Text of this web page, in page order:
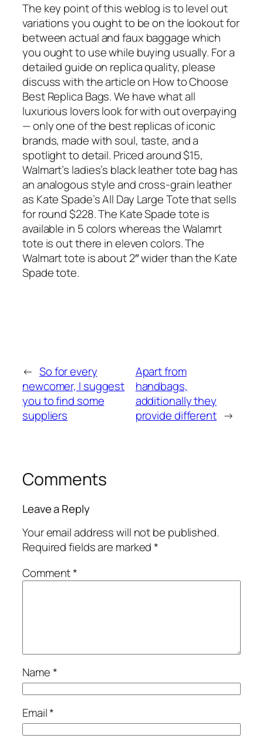
The key point of this weblog is to level out
variations you ought to be on the lookout for
between actual and faux baggage which
you ought to use while buying usually. For a
detailed guide on replica quality, please
discuss with the article on How to Choose
Best Replica Bags. We have what all
luxurious lovers look for with out overpaying
— only one of the best replicas of iconic
brands, made with soul, taste, and a
spotlight to detail. Priced around $15,
Walmart’s ladies’s black leather tote bag has
an analogous style and cross-grain leather
as Kate Spade’s All Day Large Tote that sells
for round $228. The Kate Spade tote is
available in 5 colors whereas the Walamrt
tote is out there in eleven colors. The
Walmart tote is about 2″ wider than the Kate
Spade tote.
← So for every
newcomer, I suggest
you to find some
suppliers
Apart from
handbags,
additionally they
provide different →
Comments
Leave a Reply
Your email address will not be published.
Required fields are marked*
Comment*
Name*
Email*